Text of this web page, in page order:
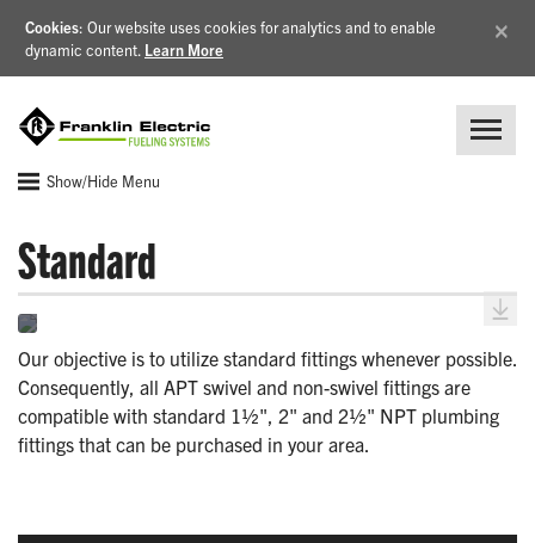
Cookies: Our website uses cookies for analytics and to enable
dynamic content. Learn More
×
Show/Hide Menu
Standard
Our objective is to utilize standard fittings whenever possible.
Consequently, all APT swivel and non-swivel fittings are
compatible with standard 1½", 2" and 2½" NPT plumbing
fittings that can be purchased in your area.